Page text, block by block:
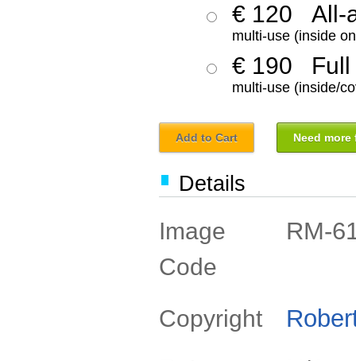
€ 120 All-
multi-use (inside
€ 190 Full
multi-use (inside/
Add to Cart Need
Details
Image
Code
RM-
Copyright